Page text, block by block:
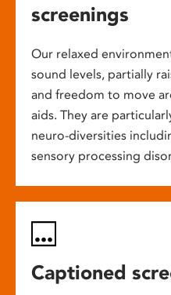
screenings
Our relaxed
sound levels, partially
and freedom to move
aids. They are
neuro-diversities
sensory processing
Captioned